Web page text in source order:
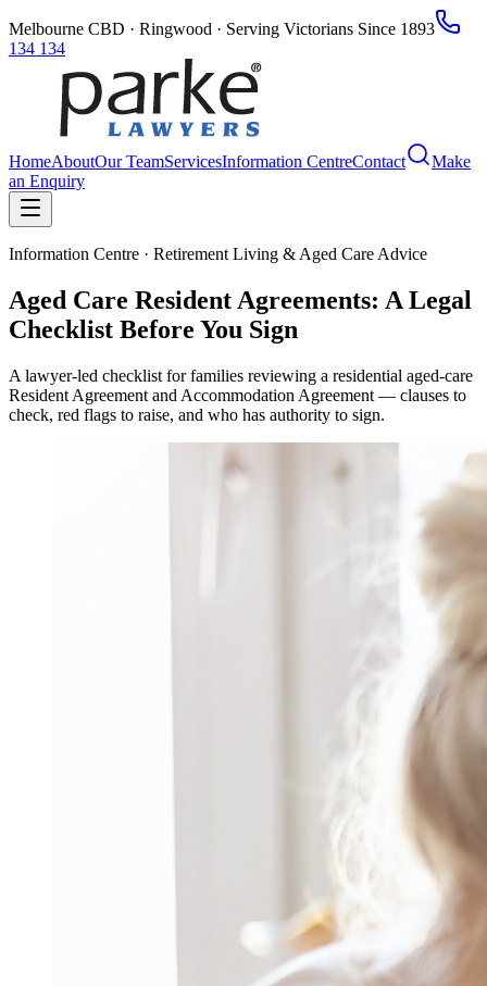
Melbourne CBD · Ringwood · Serving Victorians Since 1893
134 134
HomeAboutOur TeamServicesInformation CentreContact
Make
an Enquiry
Information Centre · Retirement Living & Aged Care Advice
Aged Care Resident Agreements: A Legal
Checklist Before You Sign
A lawyer-led checklist for families reviewing a residential aged-care
Resident Agreement and Accommodation Agreement — clauses to
check, red flags to raise, and who has authority to sign.